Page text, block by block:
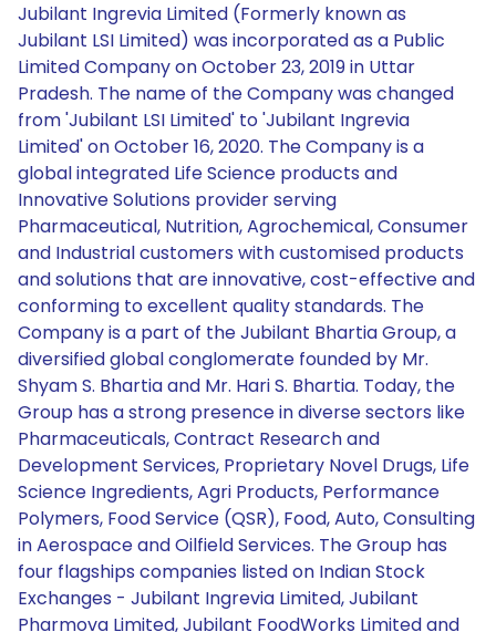
Jubilant Ingrevia Limited (Formerly known as
Jubilant LSI Limited) was incorporated as a Public
Limited Company on October 23, 2019 in Uttar
Pradesh. The name of the Company was changed
from 'Jubilant LSI Limited' to 'Jubilant Ingrevia
Limited' on October 16, 2020. The Company is a
global integrated Life Science products and
Innovative Solutions provider serving
Pharmaceutical, Nutrition, Agrochemical, Consumer
and Industrial customers with customised products
and solutions that are innovative, cost-effective and
conforming to excellent quality standards. The
Company is a part of the Jubilant Bhartia Group, a
diversified global conglomerate founded by Mr.
Shyam S. Bhartia and Mr. Hari S. Bhartia. Today, the
Group has a strong presence in diverse sectors like
Pharmaceuticals, Contract Research and
Development Services, Proprietary Novel Drugs, Life
Science Ingredients, Agri Products, Performance
Polymers, Food Service (QSR), Food, Auto, Consulting
in Aerospace and Oilfield Services. The Group has
four flagships companies listed on Indian Stock
Exchanges - Jubilant Ingrevia Limited, Jubilant
Pharmova Limited, Jubilant FoodWorks Limited and